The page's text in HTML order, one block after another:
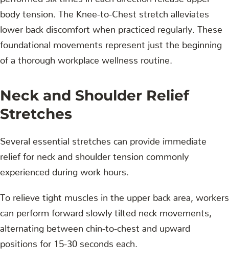
body tension. The Knee-to-Chest stretch alleviates
lower back discomfort when practiced regularly. These
foundational movements represent just the beginning
of a thorough workplace wellness routine.
Neck and Shoulder Relief
Stretches
Several essential stretches can provide immediate
relief for neck and shoulder tension commonly
experienced during work hours.
To relieve tight muscles in the upper back area, workers
can perform forward slowly tilted neck movements,
alternating between chin-to-chest and upward
positions for 15-30 seconds each.